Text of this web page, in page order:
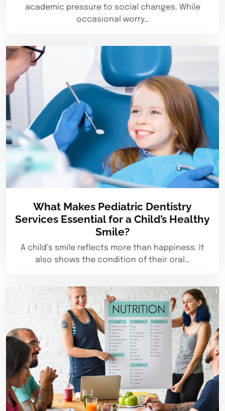
academic pressure to social changes. While
occasional worry…
What Makes Pediatric Dentistry
Services Essential for a Child’s Healthy
Smile?
A child’s smile reflects more than happiness. It
also shows the condition of their oral…